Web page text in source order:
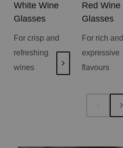
White Wine
Glasses
For crisp and
refreshing
wines
Red Wine
Glasses
For rich and
expressive
flavours